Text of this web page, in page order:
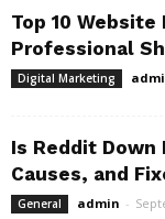
Top 10 Website
Professional
Digital Marketing
Is Reddit Down
Causes, and
General admin -